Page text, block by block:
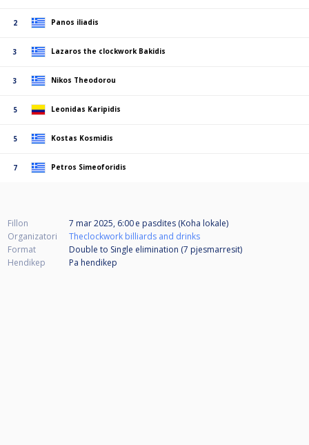
2 Panos iliadis
3 Lazaros the clockwork Bakidis
3 Nikos Theodorou
5 Leonidas Karipidis
5 Kostas Kosmidis
7 Petros Simeoforidis
Fillon
7 mar 2025, 6:00 e pasdites (Koha lokale)
Organizatori
Theclockwork billiards and drinks
Format
Double to Single elimination (7 pjesmarresit)
Hendikep
Pa hendikep